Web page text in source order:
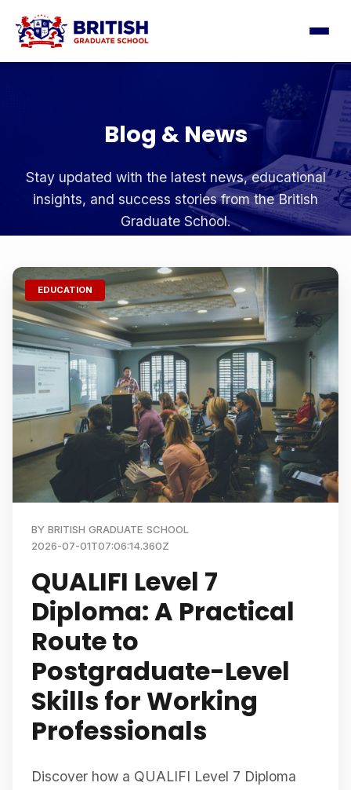
Blog & News
Stay updated with the latest news, educational
insights, and success stories from the British
Graduate School.
EDUCATION
BY BRITISH GRADUATE SCHOOL
2026-07-01T07:06:14.360Z
QUALIFI Level 7
Diploma: A Practical
Route to
Postgraduate-Level
Skills for Working
Professionals
Discover how a QUALIFI Level 7 Diploma